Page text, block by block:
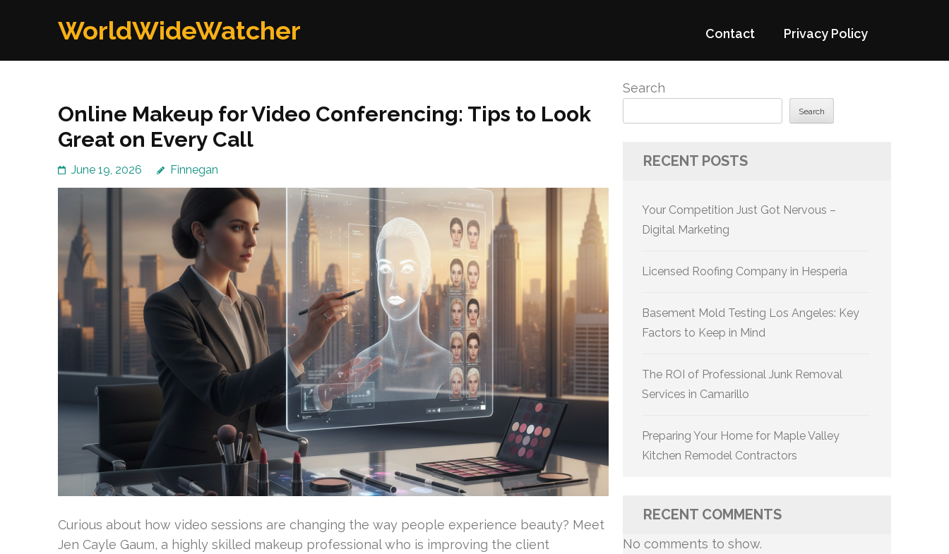
WorldWideWatcher Contact Privacy Policy
Online Makeup for Video Conferencing: Tips to Look
Great on Every Call
June 19, 2026 Finnegan
Curious about how video sessions are changing the way people experience beauty? Meet
Jen Cayle Gaum, a highly skilled makeup professional who is improving the client
Search
Search
RECENT POSTS
Your Competition Just Got Nervous –
Digital Marketing
Licensed Roofing Company in Hesperia
Basement Mold Testing Los Angeles: Key
Factors to Keep in Mind
The ROI of Professional Junk Removal
Services in Camarillo
Preparing Your Home for Maple Valley
Kitchen Remodel Contractors
RECENT COMMENTS
No comments to show.